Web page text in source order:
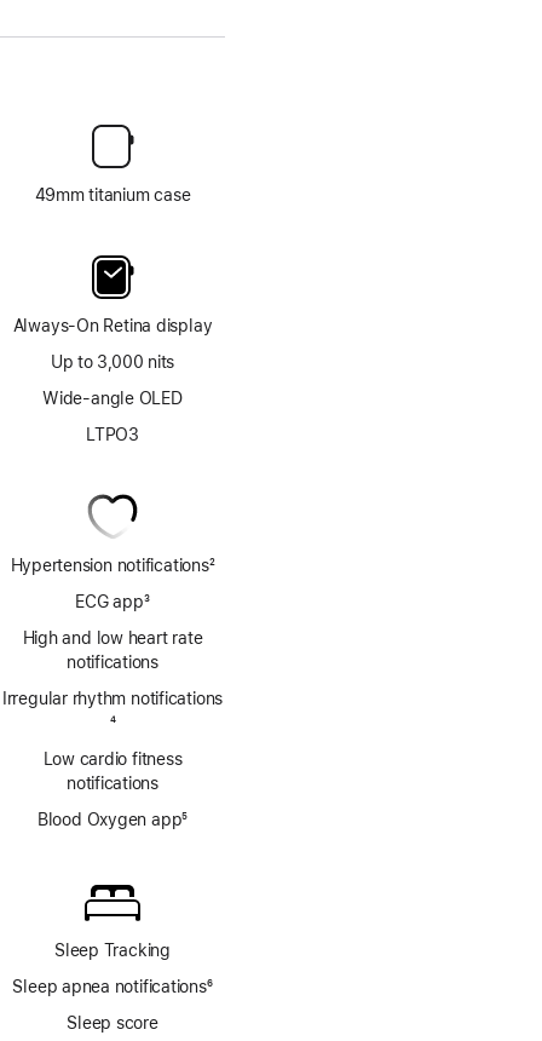
49mm titanium case
Always-On Retina display
Up to 3,000 nits
Wide-angle OLED
LTPO3
Hypertension notifications
Footnote
2
ECG app
Footnote
3
High and low heart rate
notifications
Irregular rhythm notifications
4
Low cardio fitness
notifications
Blood Oxygen app5
Sleep Tracking
Sleep apnea notifications
Footnote
6
Sleep score